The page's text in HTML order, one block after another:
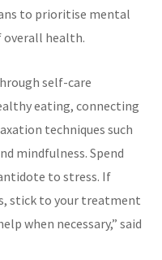
to prioritise mental
overall health.
self-care
eating, connecting
techniques such
mindfulness. Spend
to stress. If
stick to your treatment
when necessary,” said